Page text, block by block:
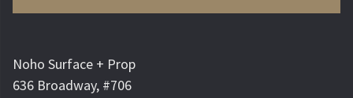
Noho Surface + Prop
636 Broadway, #706